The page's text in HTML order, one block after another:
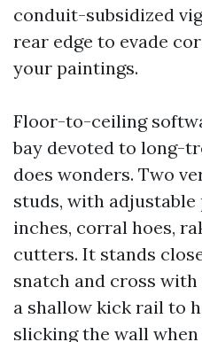
conduit-subsidized
rear edge to evade
your paintings.
Floor-to-ceiling
bay devoted to long-
does wonders. Two
studs, with adjustable
inches, corral hoes,
cutters. It stands
snatch and cross
a shallow kick rail to
slicking the wall